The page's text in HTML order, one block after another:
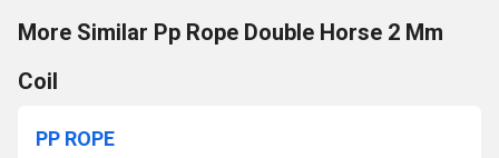
More Similar Pp Rope Double Horse 2 Mm
Coil
PP ROPE